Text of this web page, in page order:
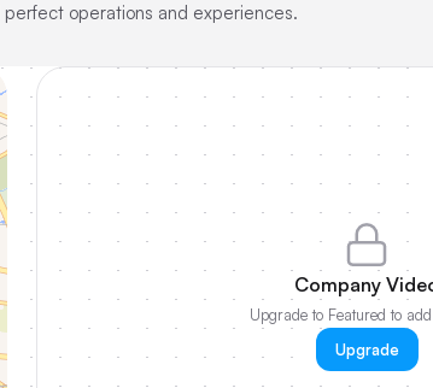
operations and experiences.
Company
Upgrade to Featured to
Upgrade